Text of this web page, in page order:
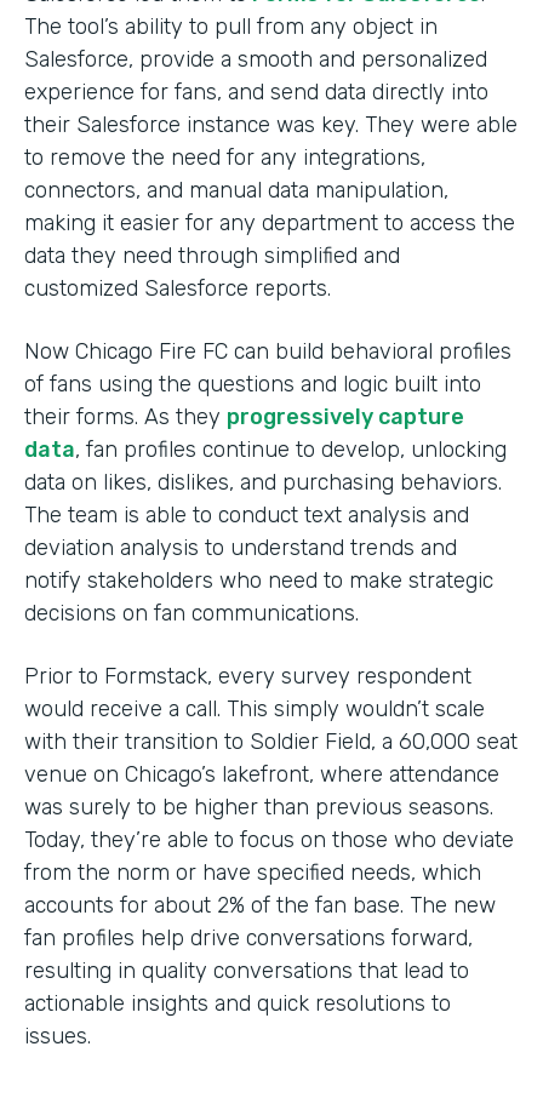
The tool’s ability to pull from any object in
Salesforce, provide a smooth and personalized
experience for fans, and send data directly into
their Salesforce instance was key. They were able
to remove the need for any integrations,
connectors, and manual data manipulation,
making it easier for any department to access the
data they need through simplified and
customized Salesforce reports.
Now Chicago Fire FC can build behavioral profiles
of fans using the questions and logic built into
their forms. As they progressively capture
data, fan profiles continue to develop, unlocking
data on likes, dislikes, and purchasing behaviors.
The team is able to conduct text analysis and
deviation analysis to understand trends and
notify stakeholders who need to make strategic
decisions on fan communications.
Prior to Formstack, every survey respondent
would receive a call. This simply wouldn’t scale
with their transition to Soldier Field, a 60,000 seat
venue on Chicago’s lakefront, where attendance
was surely to be higher than previous seasons.
Today, they’re able to focus on those who deviate
from the norm or have specified needs, which
accounts for about 2% of the fan base. The new
fan profiles help drive conversations forward,
resulting in quality conversations that lead to
actionable insights and quick resolutions to
issues.